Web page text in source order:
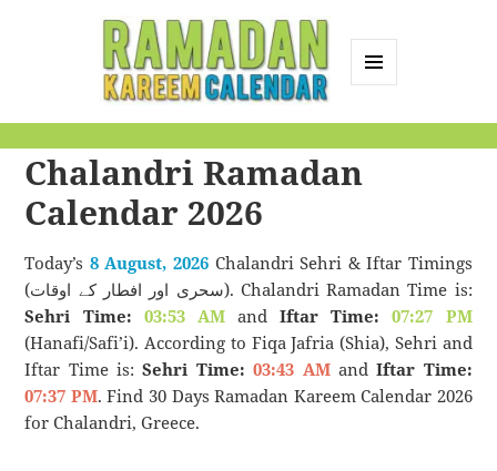
Calendar
Chalandri Ramadan
Calendar 2026
Today’s 8 August, 2026Chalandri Sehri & Iftar Timings
(سحری اور افطار کے اوقات). Chalandri Ramadan Time is:
Sehri Time: 03:53 AMandIftar Time:
07:27 PM
(Hanafi/Safi’i). According to Fiqa Jafria (Shia), Sehri and
Iftar Time is:Sehri Time: 03:43 AMandIftar Time:
07:37 PM. Find 30 Days Ramadan Kareem Calendar 2026
for Chalandri, Greece.